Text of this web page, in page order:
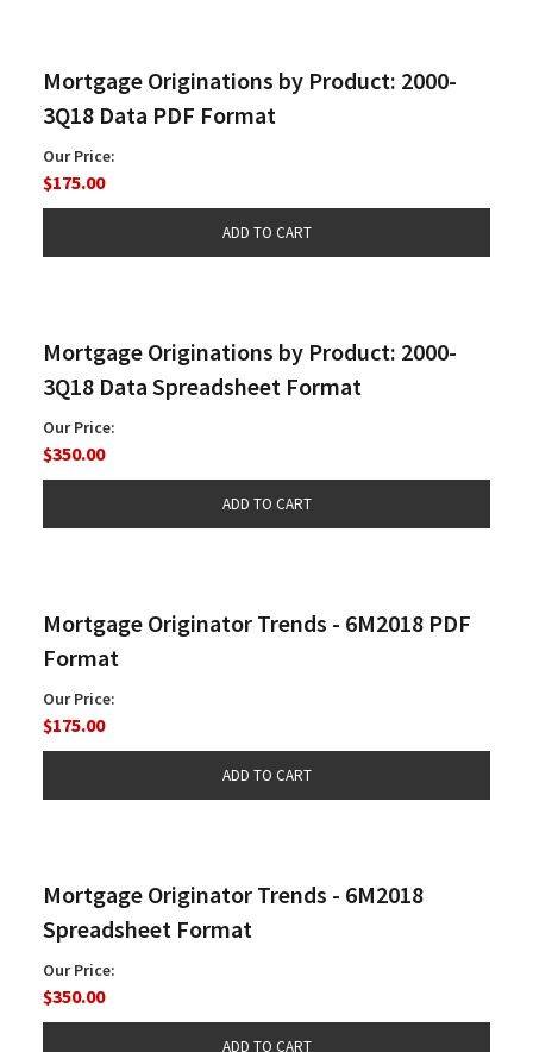
Mortgage Originations by Product: 2000-
3Q18 Data PDF Format
Our Price:
$175.00
Mortgage Originations by Product: 2000-
3Q18 Data Spreadsheet Format
Our Price:
$350.00
Mortgage Originator Trends - 6M2018 PDF
Format
Our Price:
$175.00
Mortgage Originator Trends - 6M2018
Spreadsheet Format
Our Price:
$350.00